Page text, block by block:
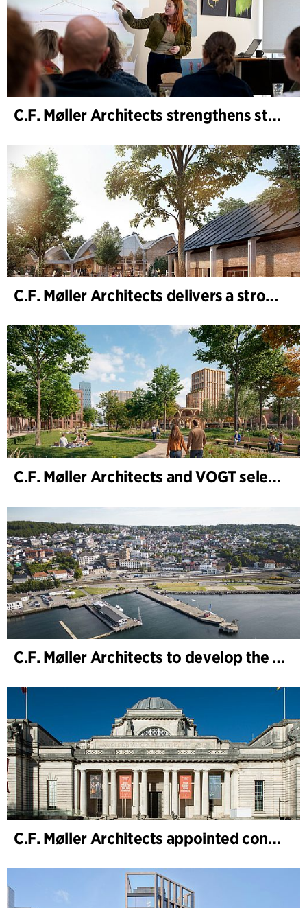
C.F. Møller Architects strengthens strategic advisory in the early phases
C.F. Møller Architects delivers a strong performance in 2025
C.F. Møller Architects and VOGT selected to shape the future of Hamburg-Altona
C.F. Møller Architects to develop the strategy for “Knutepunkt Larvik and Indre Havn”
C.F. Møller Architects appointed concept architect for National Museum Cardiff project